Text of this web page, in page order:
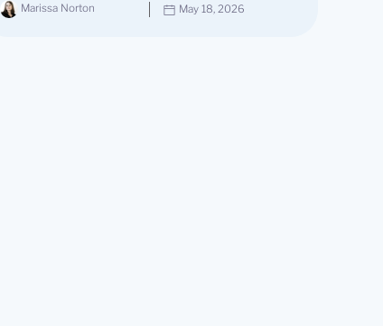
Marissa Norton May 18, 2026